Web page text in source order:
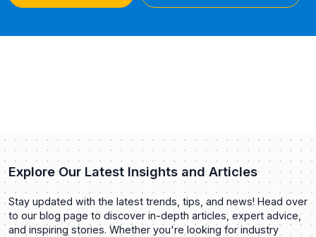
Explore Our Latest Insights and Articles
Stay updated with the latest trends, tips, and news! Head over
to our blog page to discover in-depth articles, expert advice,
and inspiring stories. Whether you're looking for industry